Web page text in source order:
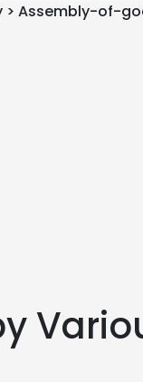
> Assembly-of-